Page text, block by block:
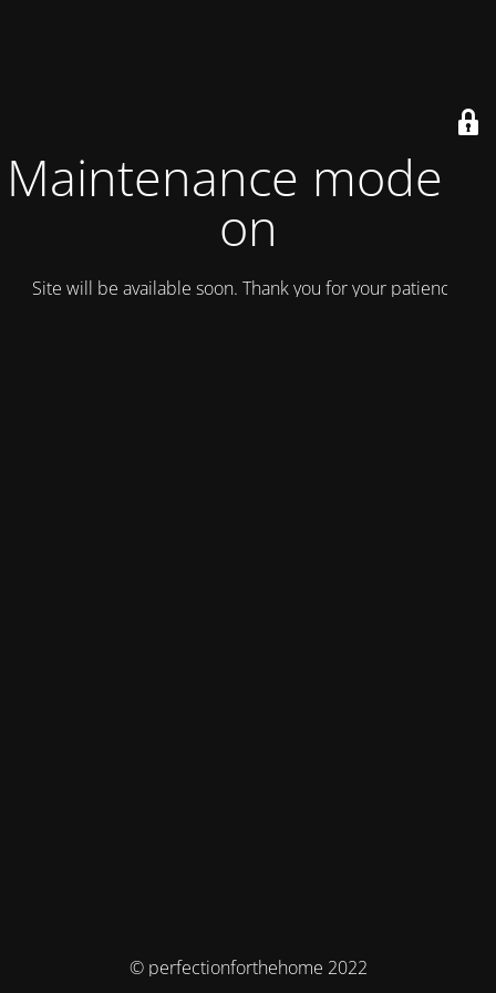
Maintenance mode is
on
Site will be available soon. Thank you for your patience!
© perfectionforthehome 2022